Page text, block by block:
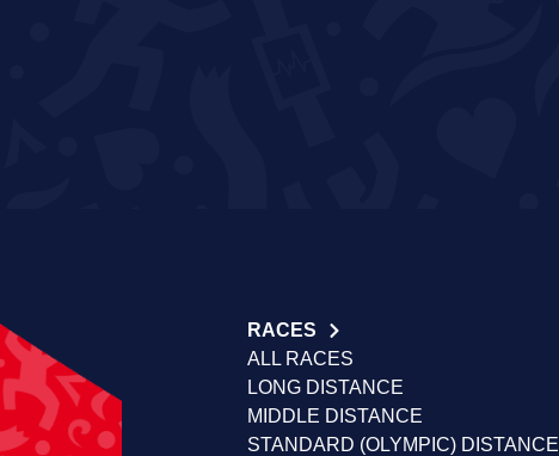
RACES
ALL RACES
LONG DISTANCE
MIDDLE DISTANCE
STANDARD (OLYMPIC) DISTANCE